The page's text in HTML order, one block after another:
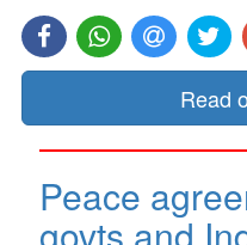
Read
Peace
govts and